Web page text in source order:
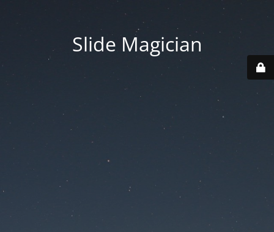
Slide Magician